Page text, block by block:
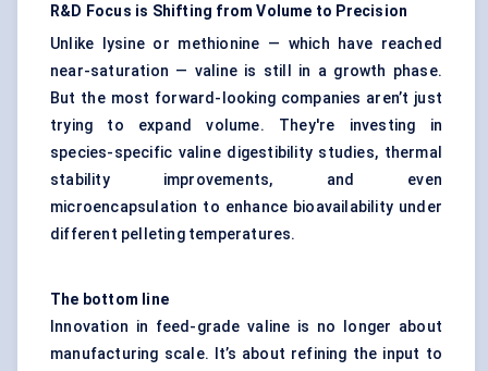
R&D Focus is Shifting from Volume to Precision
Unlike lysine or methionine — which have reached
near-saturation — valine is still in a growth phase.
But the most forward-looking companies aren’t just
trying to expand volume. They're investing in
species-specific valine digestibility studies, thermal
stability improvements, and even
microencapsulation to enhance bioavailability under
different pelleting temperatures.
The bottom line
Innovation in feed-grade valine is no longer about
manufacturing scale. It’s about refining the input to